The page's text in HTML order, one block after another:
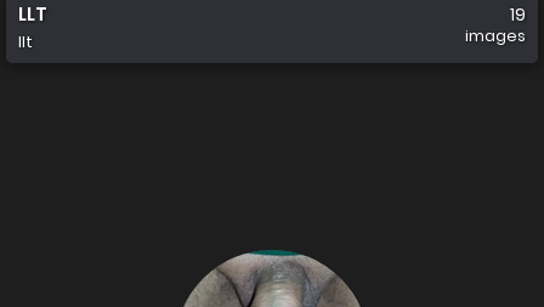
LLT
llt
19
images